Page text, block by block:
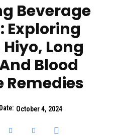
Beverage
Exploring
Long
Blood
Remedies
Date: October 4, 2024